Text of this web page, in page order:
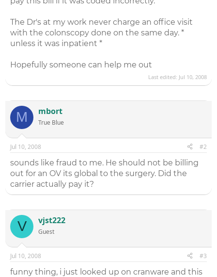
The Dr's at my work never charge an office visit
with the colonscopy done on the same day. *
unless it was inpatient *
Hopefully someone can help me out
Last edited: Jul 10, 2008
M mbort
True Blue
Jul 10, 2008 #2
sounds like fraud to me. He should not be billing
out for an OV its global to the surgery. Did the
carrier actually pay it?
V vjst222
Guest
Jul 10, 2008 #3
funny thing, i just looked up on cranware and this